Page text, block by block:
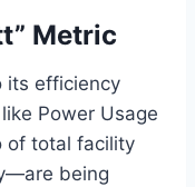
Metric
its efficiency
Power Usage
of total facility
being